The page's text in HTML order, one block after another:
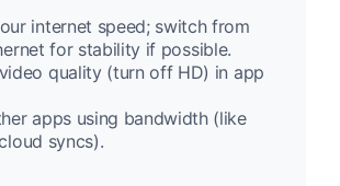
internet speed; switch from
for stability if possible.
quality (turn off HD) in app
apps using bandwidth (like
syncs).